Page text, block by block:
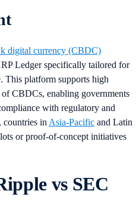
digital currency (CBDC)
Ledger specifically tailored for
This platform supports high
CBDCs, enabling governments
with regulatory and
countries in Asia-Pacific and Latin
or proof-of-concept initiatives
vs SEC